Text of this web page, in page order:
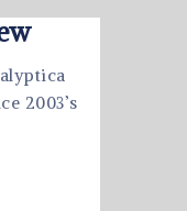
2003’s